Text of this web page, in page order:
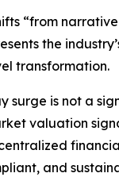
“from
the
transformation.
surge is not a
valuation
and